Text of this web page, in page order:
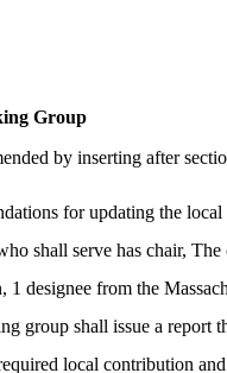
Group
by inserting after
for updating the
shall serve has chair,
designee from the
group shall issue a
local contribution